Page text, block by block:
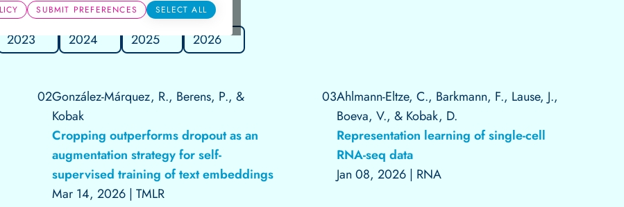
SUBMIT PREFERENCES SELECT ALL
2023 2024 2025 2026
02González-Márquez, R., Berens, P., &
Kobak
Cropping outperforms dropout as an
augmentation strategy for self-
supervised training of text embeddings
Mar 14, 2026 | TMLR
03Ahlmann-Eltze, C., Barkmann, F., Lause, J.,
Boeva, V., & Kobak, D.
Representation learning of single-cell
RNA-seq data
Jan 08, 2026 | RNA